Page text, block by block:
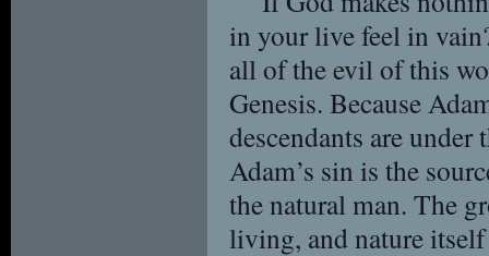
in your live feel in
all of the evil of this
Genesis. Because
descendants are
Adam’s sin is the
the natural man. The
living, and nature